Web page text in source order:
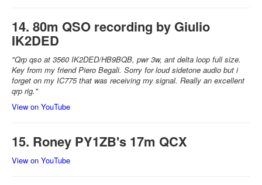
14. 80m QSO recording by Giulio
IK2DED
"Qrp qso at 3560 IK2DED/HB9BQB, pwr 3w, ant delta loop full size.
Key from my friend Piero Begali. Sorry for loud sidetone audio but i
forget on my IC775 that was receiving my signal. Really an excellent
qrp rig."
View on YouTube
15. Roney PY1ZB's 17m QCX
View on YouTube